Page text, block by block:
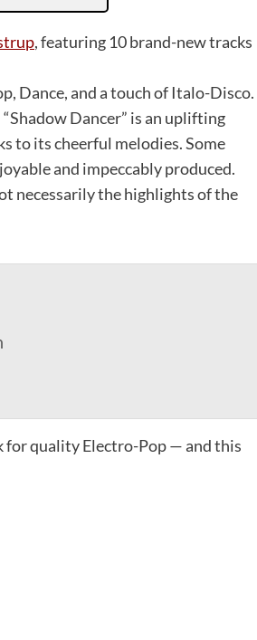
, featuring 10 brand-new tracks
Dance, and a touch of Italo-Disco.
Dancer” is an uplifting
to its cheerful melodies. Some
and impeccably produced.
necessarily the highlights of the
for quality Electro-Pop — and this